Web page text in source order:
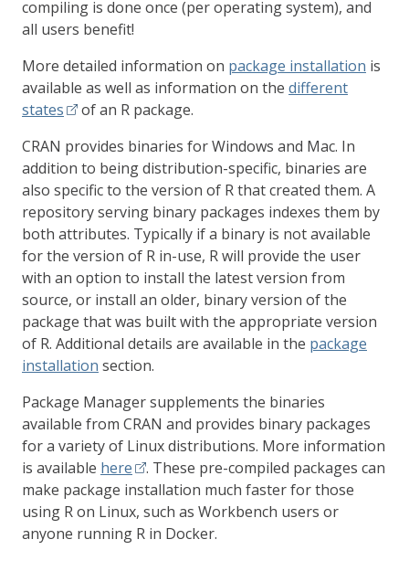
compiling is done once (per operating system), and
all users benefit!
More detailed information on package installation is
available as well as information on the different
states
of an R package.
CRAN provides binaries for Windows and Mac. In
addition to being distribution-specific, binaries are
also specific to the version of R that created them. A
repository serving binary packages indexes them by
both attributes. Typically if a binary is not available
for the version of R in-use, R will provide the user
with an option to install the latest version from
source, or install an older, binary version of the
package that was built with the appropriate version
of R. Additional details are available in the package
installation section.
Package Manager supplements the binaries
available from CRAN and provides binary packages
for a variety of Linux distributions. More information
is available here
. These pre-compiled packages can
make package installation much faster for those
using R on Linux, such as Workbench users or
anyone running R in Docker.